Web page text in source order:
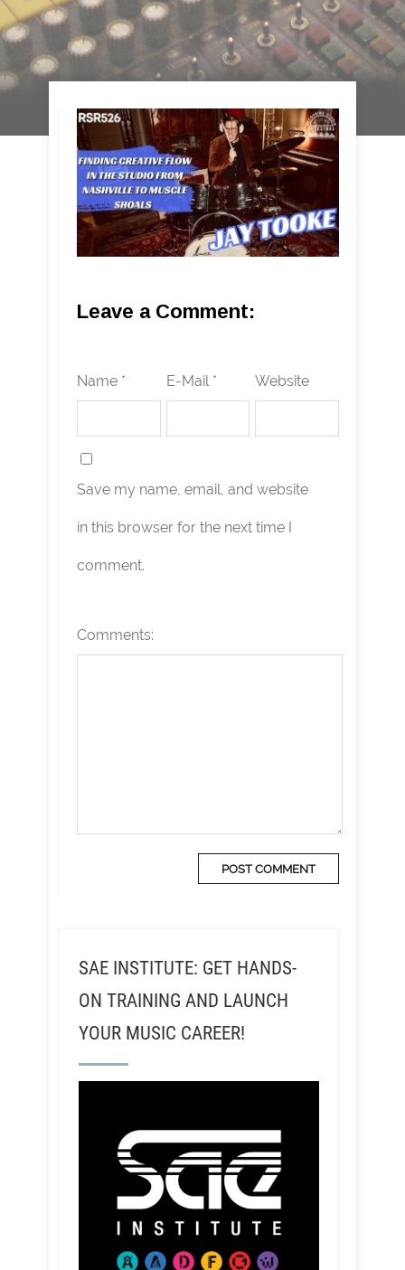
Leave a Comment:
Name * E-Mail * Website
Save my name, email, and website
in this browser for the next time I
comment.
Comments:
SAE INSTITUTE: GET HANDS-
ON TRAINING AND LAUNCH
YOUR MUSIC CAREER!